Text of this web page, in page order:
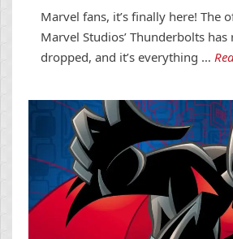
Marvel fans, it’s finally here! The
Marvel Studios’ Thunderbolts has
dropped, and it’s everything …